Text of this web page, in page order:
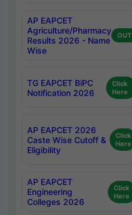
AP EAPCET
Agriculture/Pharmacy
Results 2026 - Name
Wise
OUT
TG EAPCET BiPC
Notification 2026
Click
Here
AP EAPCET 2026
Caste Wise Cutoff &
Eligibility
Click
Here
AP EAPCET
Engineering
Colleges 2026
Click
Here